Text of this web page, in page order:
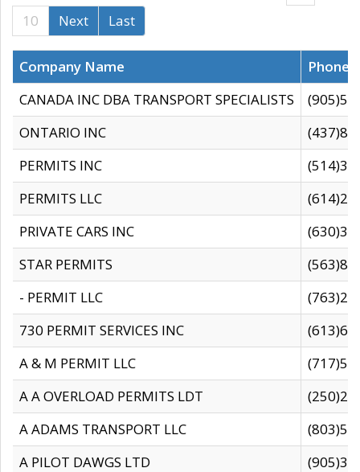
10
Next Last
Company Name
CANADA INC DBA TRANSPORT SPECIALISTS
ONTARIO INC
PERMITS INC
PERMITS LLC
PRIVATE CARS INC
STAR PERMITS
- PERMIT LLC
730 PERMIT SERVICES INC
A & M PERMIT LLC
A A OVERLOAD PERMITS LDT
A ADAMS TRANSPORT LLC
A PILOT DAWGS LTD